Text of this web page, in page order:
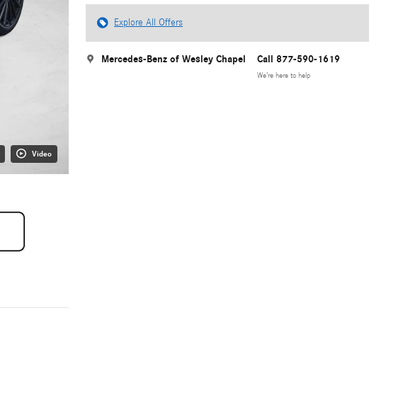
Video
Explore All Offers
Mercedes-Benz of Wesley Chapel Call 877-590-1619
We’re here to help